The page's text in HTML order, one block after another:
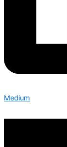
Medium